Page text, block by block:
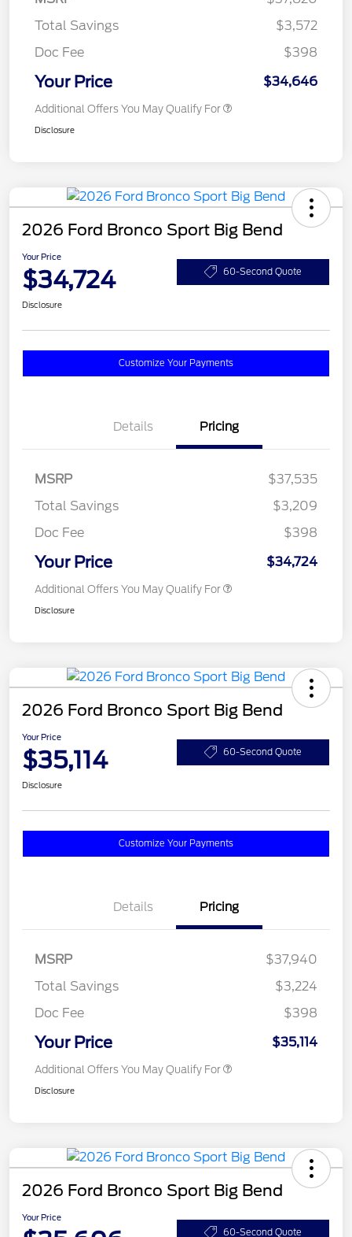
Total Savings
$3,572
Doc Fee
$398
Your Price $34,646
Additional Offers You May Qualify For
Disclosure
2026 Ford Bronco Sport Big Bend
Your Price
$34,724 60-Second Quote
Disclosure
Customize Your Payments
Details Pricing
MSRP
$37,535
Total Savings
$3,209
Doc Fee
$398
Your Price $34,724
Additional Offers You May Qualify For
Disclosure
2026 Ford Bronco Sport Big Bend
Your Price
$35,114 60-Second Quote
Disclosure
Customize Your Payments
Details Pricing
MSRP
$37,940
Total Savings
$3,224
Doc Fee
$398
Your Price $35,114
Additional Offers You May Qualify For
Disclosure
2026 Ford Bronco Sport Big Bend
Your Price
60-Second Quote